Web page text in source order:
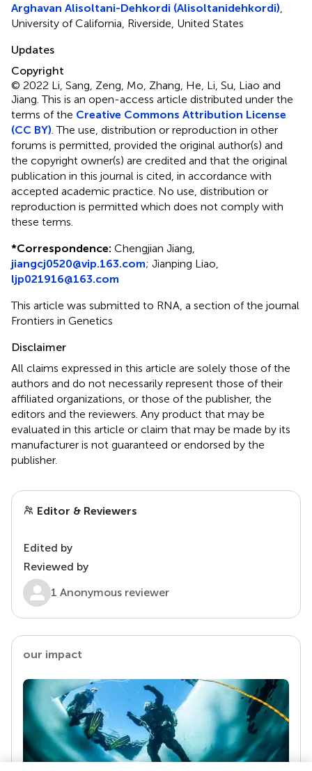
Arghavan Alisoltani-Dehkordi (Alisoltanidehkordi)
University of California, Riverside, United States
Updates
Copyright
© 2022 Li, Sang, Zeng, Mo, Zhang, He, Li, Su, Liao and
Jiang.This is an open-access article distributed under the
terms of the Creative Commons Attribution License
(CC BY) . The use, distribution or reproduction in other
forums is permitted, provided the original author(s) and
the copyright owner(s) are credited and that the original
publication in this journal is cited, in accordance with
accepted academic practice. No use, distribution or
reproduction is permitted which does not comply with
these terms.
*Correspondence: Chengjian Jiang,
jiangcj0520@vip.163.com; Jianping Liao,
ljp021916@163.com
This article was submitted to RNA, a section of the journal
Frontiers in Genetics
Disclaimer
All claims expressed in this article are solely those of the
authors and do not necessarily represent those of their
affiliated organizations, or those of the publisher, the
editors and the reviewers. Any product that may be
evaluated in this article or claim that may be made by its
manufacturer is not guaranteed or endorsed by the
publisher.
Editor & Reviewers
Edited by
Reviewed by
1 Anonymous reviewer
our impact